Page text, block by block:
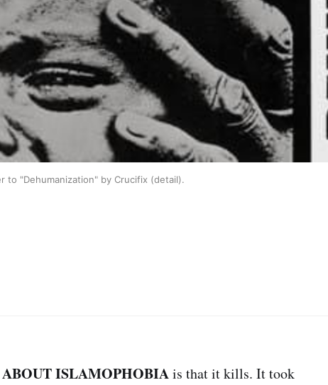
to "Dehumanization" by Crucifix (detail).
ISLAMOPHOBIAis that it kills. It took